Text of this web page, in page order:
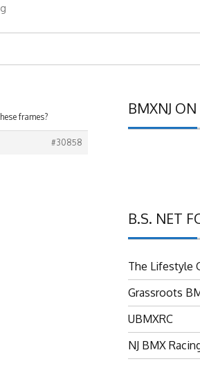
frames?
#30858
BMXNJ
B.S. NET
The Lifestyle
Grassroots
UBMXRC
NJ BMX